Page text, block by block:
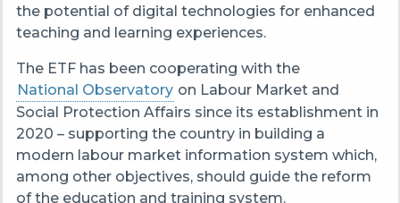
the potential of digital technologies for enhanced
teaching and learning experiences.
The ETF has been cooperating with the
National Observatory on Labour Market and
Social Protection Affairs since its establishment in
2020 – supporting the country in building a
modern labour market information system which,
among other objectives, should guide the reform
of the education and training system.